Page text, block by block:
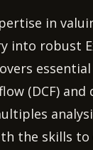
in
into robust
(DCF)
the skills